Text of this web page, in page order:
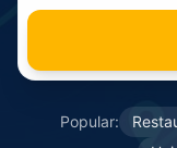
Popular: